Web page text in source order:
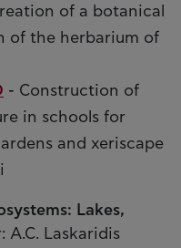
of a botanical
of the herbarium of
- Construction of
in schools for
and xeriscape
Lakes,
A.C. Laskaridis